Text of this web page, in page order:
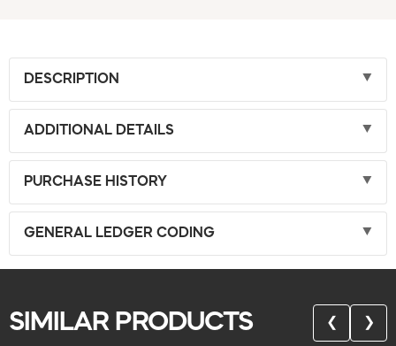
DESCRIPTION
ADDITIONAL DETAILS
PURCHASE HISTORY
GENERAL LEDGER CODING
SIMILAR PRODUCTS ❮ ❯